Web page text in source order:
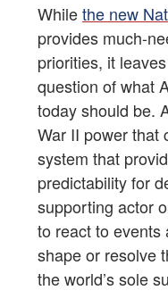
Whilethe new
provides much-
priorities, it
question of what
today should be.
War II power that
system that
predictability for
supporting actor
to react to events
shape or resolve
the world’s sole